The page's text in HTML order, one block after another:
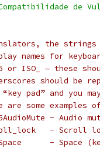
de
the strings
names for
or ISO_ — these
should be
pad” and you
are some
- Audio
- Scroll
- Space